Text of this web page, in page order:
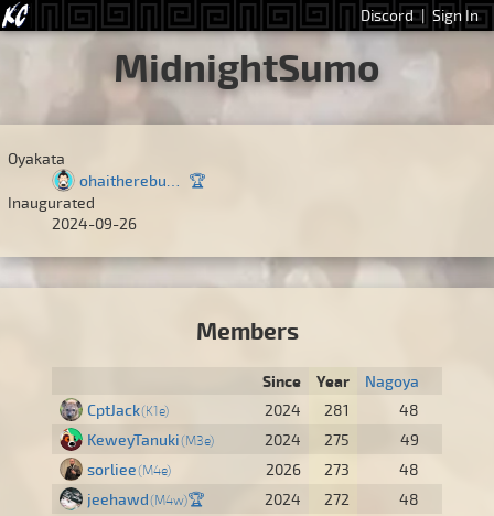
Discord | Sign In
MidnightSumo
Oyakata
ohaitherebuddy 🏆
Inaugurated
2024-09-26
Members
Since Year
Nagoya
CptJack K1e 2024 281
48
KeweyTanuki M3e 2024 275
49
sorliee M4e 2026 273
48
jeehawd M4w 🏆 2024 272
48